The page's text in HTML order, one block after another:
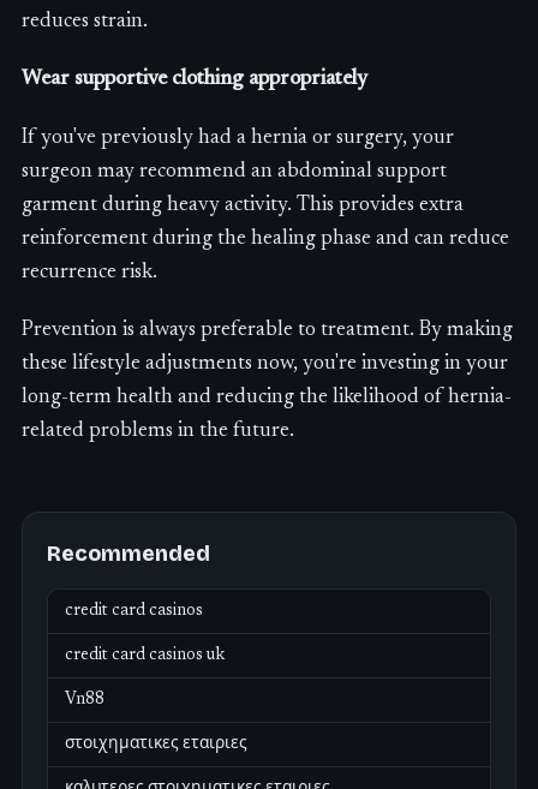
reduces strain.
Wear supportive clothing appropriately
If you've previously had a hernia or surgery, your
surgeon may recommend an abdominal support
garment during heavy activity. This provides extra
reinforcement during the healing phase and can reduce
recurrence risk.
Prevention is always preferable to treatment. By making
these lifestyle adjustments now, you're investing in your
long-term health and reducing the likelihood of hernia-
related problems in the future.
Recommended
credit card casinos
credit card casinos uk
Vn88
στοιχηματικες εταιριες